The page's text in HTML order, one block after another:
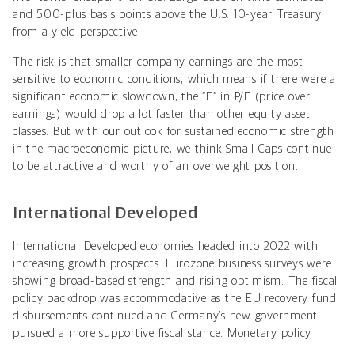
and 500-plus basis points above the U.S. 10-year Treasury
from a yield perspective.
The risk is that smaller company earnings are the most
sensitive to economic conditions, which means if there were a
significant economic slowdown, the “E” in P/E (price over
earnings) would drop a lot faster than other equity asset
classes. But with our outlook for sustained economic strength
in the macroeconomic picture, we think Small Caps continue
to be attractive and worthy of an overweight position.
International Developed
International Developed economies headed into 2022 with
increasing growth prospects. Eurozone business surveys were
showing broad-based strength and rising optimism. The fiscal
policy backdrop was accommodative as the EU recovery fund
disbursements continued and Germany’s new government
pursued a more supportive fiscal stance. Monetary policy